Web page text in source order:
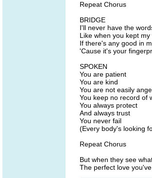
Repeat Chorus
BRIDGE
I'll never have the
Like when you kept
If there's any good in
'Cause it's your
SPOKEN
You are patient
You are kind
You are not easily
You keep no record of
You always protect
And always trust
You never fail
(Every body's looking
Repeat Chorus
But when they see
The perfect love